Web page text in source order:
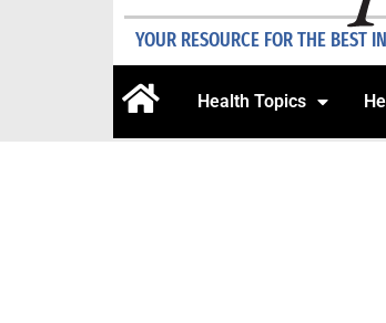
YOUR RESOURCE FOR THE BEST
Health Topics